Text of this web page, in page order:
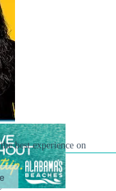
best experience on
Waters
Reserved.